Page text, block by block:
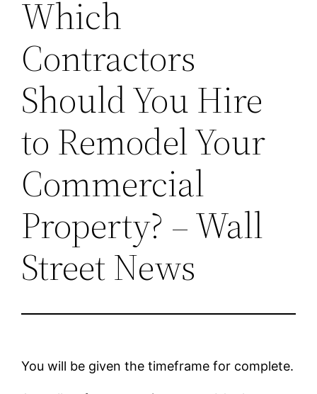
Which
Contractors
Should You Hire
to Remodel Your
Commercial
Property? – Wall
Street News
You will be given the timeframe for complete.